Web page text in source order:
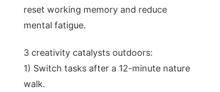
reset working memory and reduce
mental fatigue.
3 creativity catalysts outdoors:
1) Switch tasks after a 12-minute nature
walk.